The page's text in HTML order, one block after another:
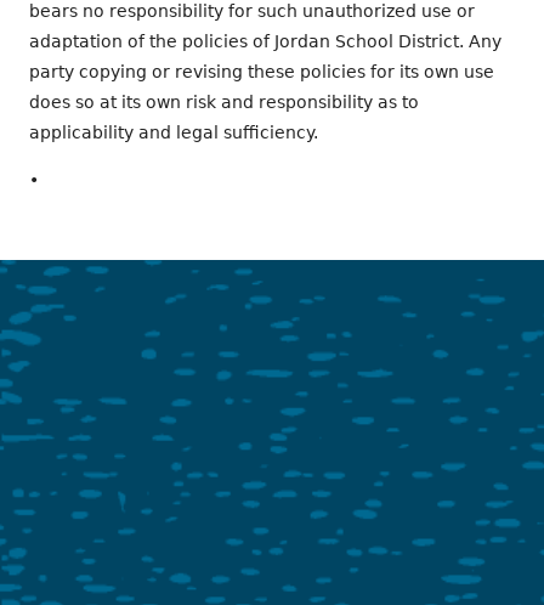
bears no responsibility for such unauthorized use or
adaptation of the policies of Jordan School District. Any
party copying or revising these policies for its own use
does so at its own risk and responsibility as to
applicability and legal sufficiency.
•